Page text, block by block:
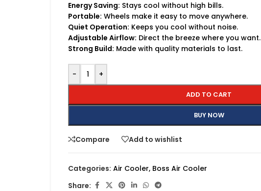
Energy Saving: Stays cool without high bills.
Portable: Wheels make it easy to move anywhere.
Quiet Operation: Keeps you cool without noise.
Adjustable Airflow: Direct the breeze where you want.
Strong Build: Made with quality materials to last.
- +
ADD TO CART
BUY NOW
Compare Add to wishlist
Categories: Air Cooler, Boss Air Cooler
Share: